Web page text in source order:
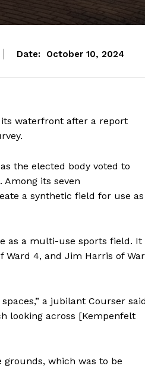
Date: October 10, 2024
waterfront after a report
the elected body voted to
its seven
a synthetic field for use as
as a multi-use sports field. It
4, and Jim Harris of
a jubilant Courser said
looking across [Kempenfelt
which was to be